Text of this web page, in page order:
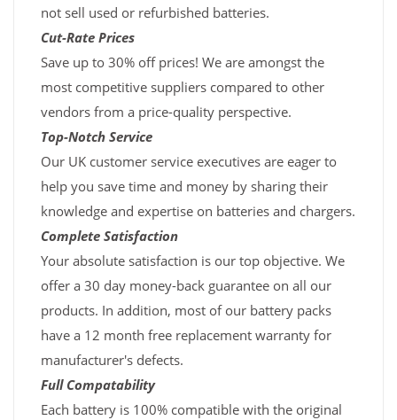
not sell used or refurbished batteries.
Cut-Rate Prices
Save up to 30% off prices! We are amongst the
most competitive suppliers compared to other
vendors from a price-quality perspective.
Top-Notch Service
Our UK customer service executives are eager to
help you save time and money by sharing their
knowledge and expertise on batteries and chargers.
Complete Satisfaction
Your absolute satisfaction is our top objective. We
offer a 30 day money-back guarantee on all our
products. In addition, most of our battery packs
have a 12 month free replacement warranty for
manufacturer's defects.
Full Compatability
Each battery is 100% compatible with the original